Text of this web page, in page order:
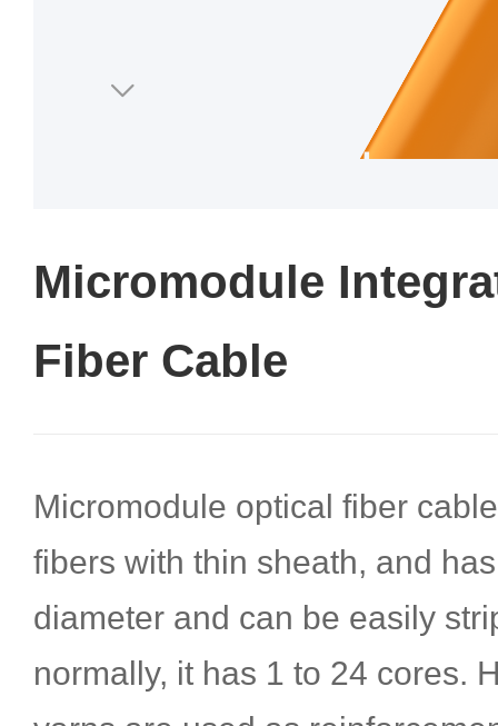
Micromodule
Fiber Cable
Micromodule optical fiber
fibers with thin sheath, and
diameter and can be easily
normally, it has 1 to 24 cores.